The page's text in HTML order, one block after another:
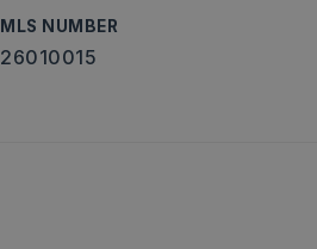
MLS NUMBER
26010015